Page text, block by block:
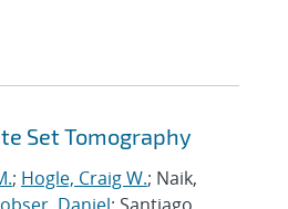
Set Tomography
; Hogle, Craig W.; Naik,